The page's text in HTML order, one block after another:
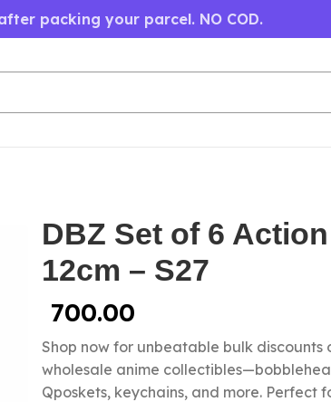
packing your parcel. NO COD.
DBZ Set of 6
12cm – S27
700.00
Shop now for unbeatable bulk discounts
wholesale anime
Qposkets, keychains, and more. Perfect